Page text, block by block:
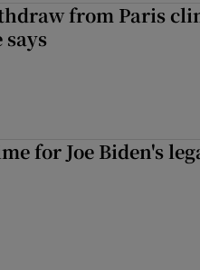
from Paris
says
for Joe Biden's